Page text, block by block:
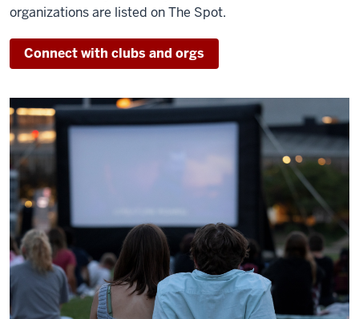
organizations are listed on The Spot.
Connect with clubs and orgs